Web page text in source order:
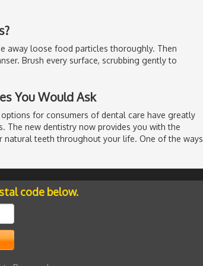
away loose food particles thoroughly. Then
Brush every surface, scrubbing gently to
You Would Ask
for consumers of dental care have greatly
The new dentistry now provides you with the
natural teeth throughout your life. One of the ways
code below.